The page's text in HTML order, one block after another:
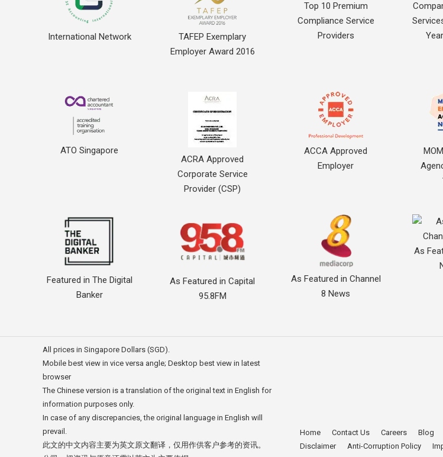
International Network
TAFEP Exemplary
Employer Award 2016
Top 10 Premium
Compliance Service
Providers
ATO Singapore
ACRA Approved
Corporate Service
Provider (CSP)
ACCA Approved
Employer
Featured in The Digital
Banker
As Featured in Capital
95.8FM
As Featured in Channel
8 News
As
All prices in Singapore Dollars (SGD).
Mobile best view in vice versa angle; Desktop best view in latest
browser
The Chinese version is a translation of the original text in English for
information purposes only.
In case of any discrepancies, the original language in English will
prevail.
此文的中文内容主要为英文原文翻译，仅用作供客户参考的资讯。
Home Contact Us Careers Blog
Disclaimer
Anti-Corruption Policy